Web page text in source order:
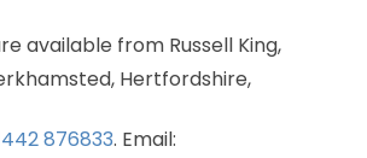
available from Russell King,
Hertfordshire,
876833. Email: